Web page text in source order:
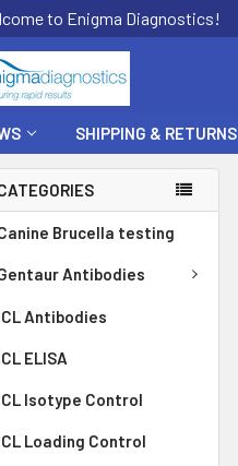
to Enigma Diagnostics!
SHIPPING & RETURNS
Brucella testing
Antibodies
Antibodies
ELISA
Isotype Control
Loading Control